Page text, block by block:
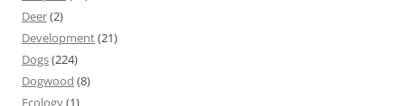
Deer(2)
Development(21)
Dogs(224)
Dogwood (8)
Ecology(1)